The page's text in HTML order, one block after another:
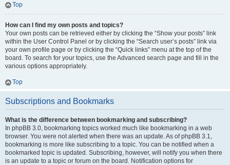
Top
How can I find my own posts and topics?
Your own posts can be retrieved either by clicking the “Show your posts” link
within the User Control Panel or by clicking the “Search user’s posts” link via
your own profile page or by clicking the “Quick links” menu at the top of the
board. To search for your topics, use the Advanced search page and fill in the
various options appropriately.
Top
Subscriptions and Bookmarks
What is the difference between bookmarking and subscribing?
In phpBB 3.0, bookmarking topics worked much like bookmarking in a web
browser. You were not alerted when there was an update. As of phpBB 3.1,
bookmarking is more like subscribing to a topic. You can be notified when a
bookmarked topic is updated. Subscribing, however, will notify you when there
is an update to a topic or forum on the board. Notification options for